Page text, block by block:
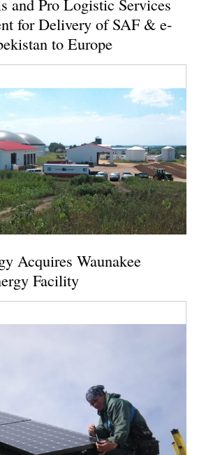
and Pro Logistic Services
for Delivery of SAF & e-
to Europe
Acquires Waunakee
Facility